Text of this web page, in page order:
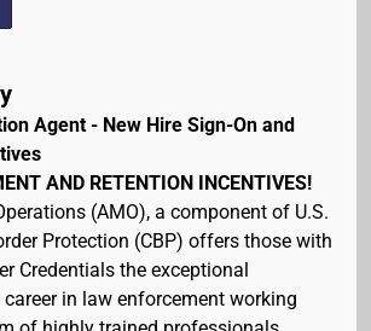
Agent - New Hire Sign-On and
AND RETENTION INCENTIVES!
(AMO), a component of U.S.
Protection (CBP) offers those with
Credentials the exceptional
in law enforcement working